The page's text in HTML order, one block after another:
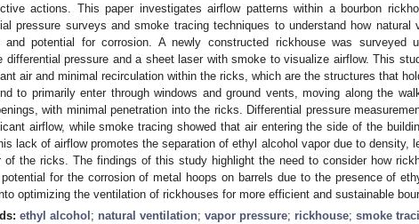
actions. This paper investigates airflow patterns within a bourbon
pressure surveys and smoke tracing techniques to understand how natural
and potential for corrosion. A newly constructed rickhouse was surveyed
differential pressure and a sheet laser with smoke to visualize airflow. This
air and minimal recirculation within the ricks, which are the structures that
to primarily enter through windows and ground vents, moving along the
with minimal penetration into the ricks. Differential pressure
airflow, while smoke tracing showed that air entering the side of the
lack of airflow promotes the separation of ethyl alcohol vapor due to density,
of the ricks. The findings of this study highlight the need to consider how
for the corrosion of metal hoops on barrels due to the presence of
optimizing the ventilation of rickhouses for more efficient and sustainable
ethyl alcohol ; natural ventilation; vapor pressure; rickhouse; smoke